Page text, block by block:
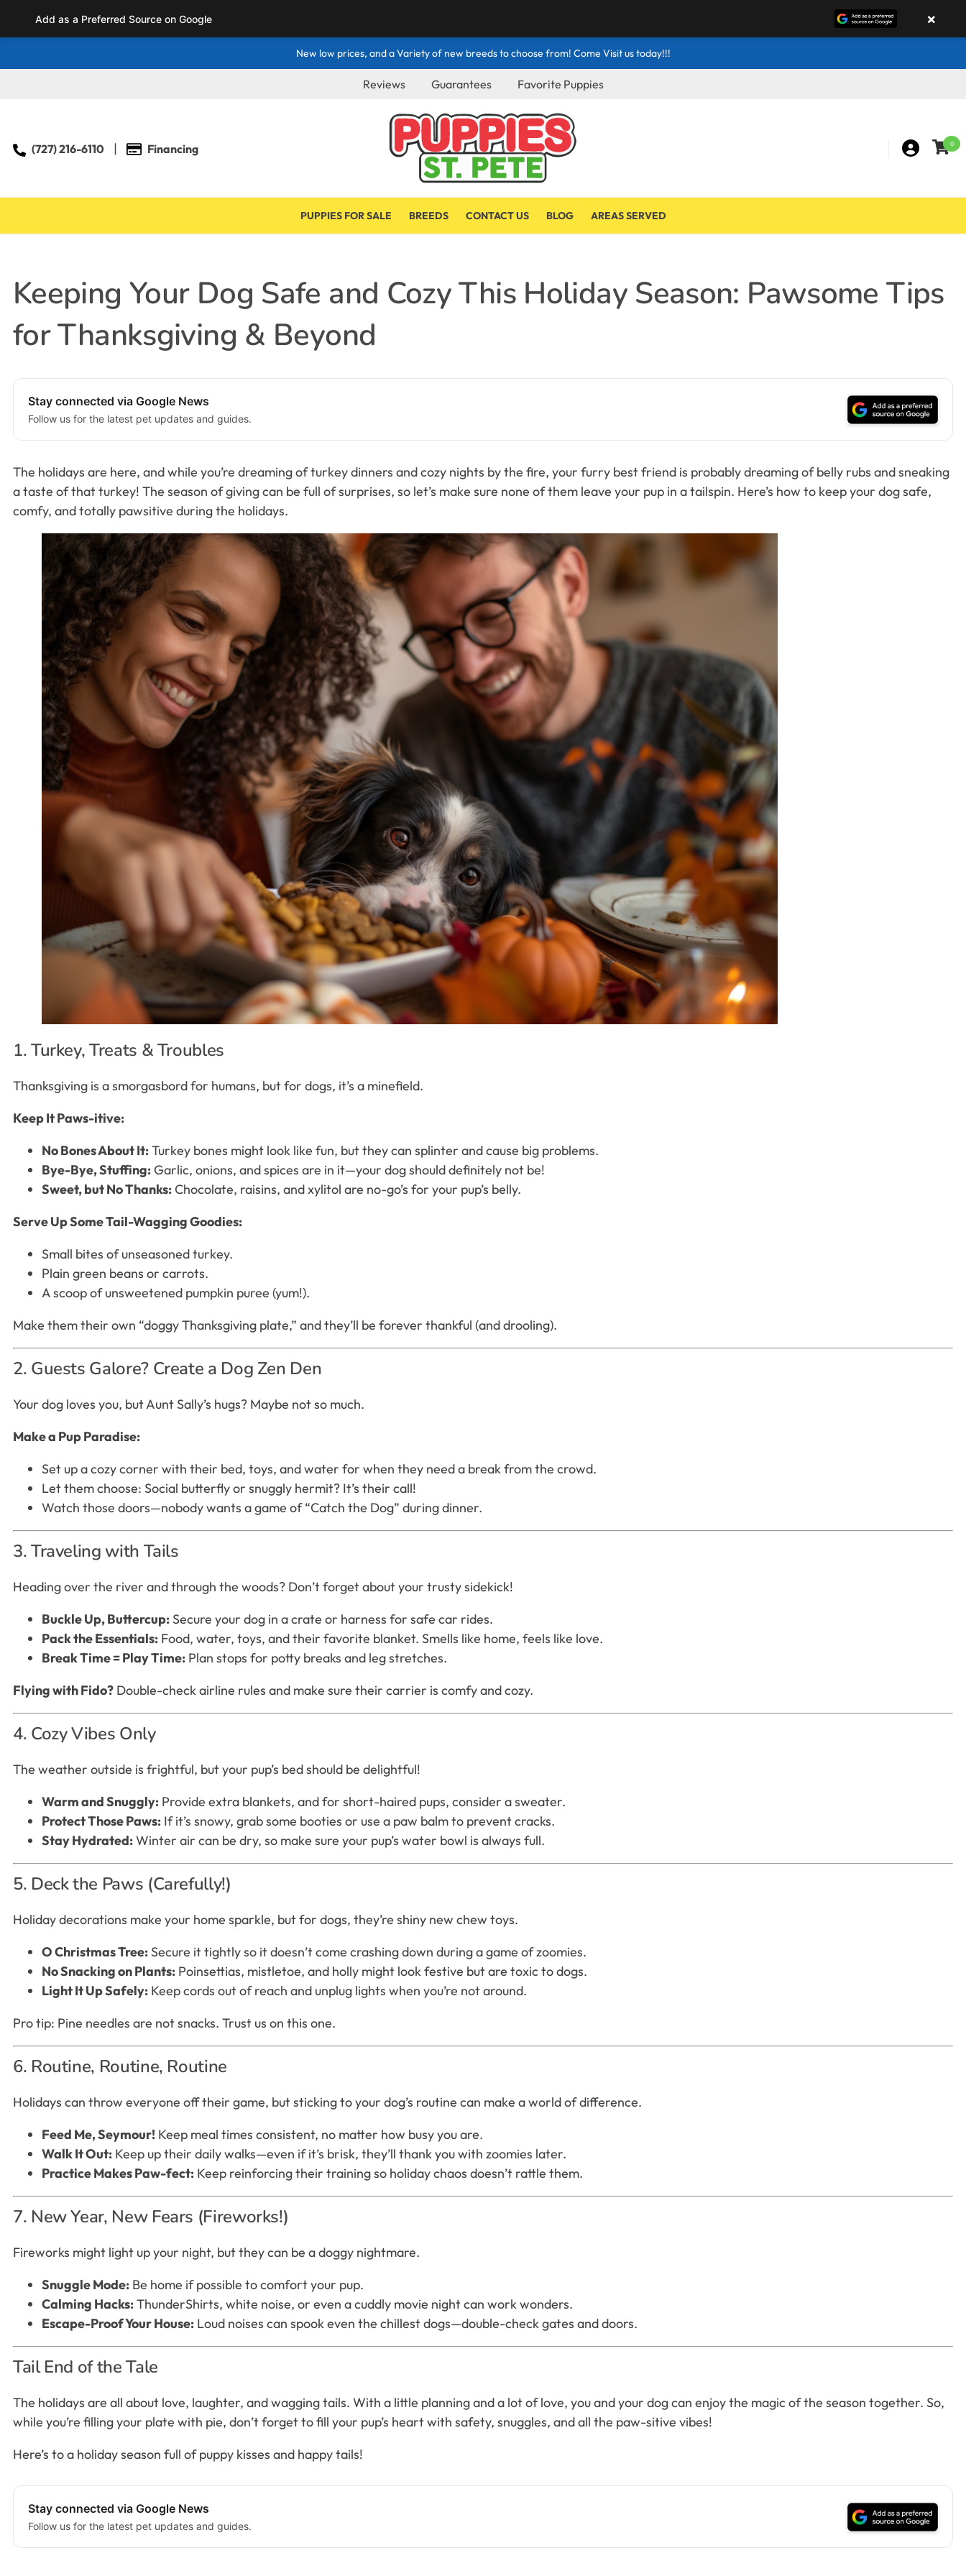
New low prices, and a Variety of new breeds to choose from! Come Visit us today!!!
Reviews Guarantees Favorite Puppies
(727) 216-6110 Financing 0
PUPPIES FOR SALE BREEDS CONTACT US BLOG AREAS SERVED
Keeping Your Dog Safe and Cozy This Holiday Season: Pawsome Tips
for Thanksgiving & Beyond
Stay connected via Google News
Follow us for the latest pet updates and guides.
The holidays are here, and while you’re dreaming of turkey dinners and cozy nights by the fire, your furry best friend is probably dreaming of belly rubs and sneaking
a taste of that turkey! The season of giving can be full of surprises, so let’s make sure none of them leave your pup in a tailspin. Here’s how to keep your dog safe,
comfy, and totally pawsitive during the holidays.
1. Turkey, Treats & Troubles
Thanksgiving is a smorgasbord for humans, but for dogs, it’s a minefield.
Keep It Paws-itive:
No Bones About It:Turkey bones might look like fun, but they can splinter and cause big problems.
Bye-Bye, Stuffing:Garlic, onions, and spices are in it—your dog should definitely not be!
Sweet, but No Thanks:Chocolate, raisins, and xylitol are no-go’s for your pup’s belly.
Serve Up Some Tail-Wagging Goodies:
Small bites of unseasoned turkey.
Plain green beans or carrots.
A scoop of unsweetened pumpkin puree (yum!).
Make them their own “doggy Thanksgiving plate,” and they’ll be forever thankful (and drooling).
2. Guests Galore? Create a Dog Zen Den
Your dog loves you, but Aunt Sally’s hugs? Maybe not so much.
Make a Pup Paradise:
Set up a cozy corner with their bed, toys, and water for when they need a break from the crowd.
Let them choose: Social butterfly or snuggly hermit? It’s their call!
Watch those doors—nobody wants a game of “Catch the Dog” during dinner.
3. Traveling with Tails
Heading over the river and through the woods? Don’t forget about your trusty sidekick!
Buckle Up, Buttercup: Secure your dog in a crate or harness for safe car rides.
Pack the Essentials: Food, water, toys, and their favorite blanket. Smells like home, feels like love.
Break Time = Play Time: Plan stops for potty breaks and leg stretches.
Flying with Fido? Double-check airline rules and make sure their carrier is comfy and cozy.
4. Cozy Vibes Only
The weather outside is frightful, but your pup’s bed should be delightful!
Warm and Snuggly: Provide extra blankets, and for short-haired pups, consider a sweater.
Protect Those Paws: If it’s snowy, grab some booties or use a paw balm to prevent cracks.
Stay Hydrated:Winter air can be dry, so make sure your pup’s water bowl is always full.
5. Deck the Paws (Carefully!)
Holiday decorations make your home sparkle, but for dogs, they’re shiny new chew toys.
O Christmas Tree: Secure it tightly so it doesn’t come crashing down during a game of zoomies.
No Snacking on Plants: Poinsettias, mistletoe, and holly might look festive but are toxic to dogs.
Light It Up Safely: Keep cords out of reach and unplug lights when you’re not around.
Pro tip: Pine needles are not snacks. Trust us on this one.
6. Routine, Routine, Routine
Holidays can throw everyone off their game, but sticking to your dog’s routine can make a world of difference.
Feed Me, Seymour! Keep meal times consistent, no matter how busy you are.
Walk It Out: Keep up their daily walks—even if it’s brisk, they’ll thank you with zoomies later.
Practice Makes Paw-fect: Keep reinforcing their training so holiday chaos doesn’t rattle them.
7. New Year, New Fears (Fireworks!)
Fireworks might light up your night, but they can be a doggy nightmare.
Snuggle Mode: Be home if possible to comfort your pup.
Calming Hacks:ThunderShirts, white noise, or even a cuddly movie night can work wonders.
Escape-Proof Your House: Loud noises can spook even the chillest dogs—double-check gates and doors.
Tail End of the Tale
The holidays are all about love, laughter, and wagging tails. With a little planning and a lot of love, you and your dog can enjoy the magic of the season together. So,
while you’re filling your plate with pie, don’t forget to fill your pup’s heart with safety, snuggles, and all the paw-sitive vibes!
Here’s to a holiday season full of puppy kisses and happy tails!
Stay connected via Google News
Follow us for the latest pet updates and guides.
Add as a Preferred Source on Google ×